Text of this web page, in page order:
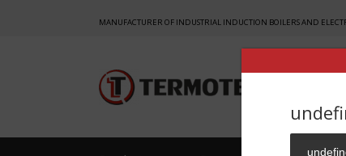
MANUFACTURER OF INDUSTRIAL INDUCTION BOILERS AND